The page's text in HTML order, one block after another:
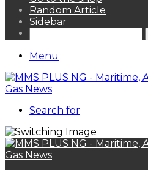
Random Article
Sidebar
Menu
Search for